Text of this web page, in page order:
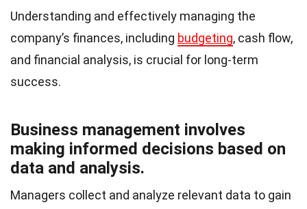
Understanding and effectively managing the
company’s finances, including budgeting, cash flow,
and financial analysis, is crucial for long-term
success.
Business management involves
making informed decisions based on
data and analysis.
Managers collect and analyze relevant data to gain